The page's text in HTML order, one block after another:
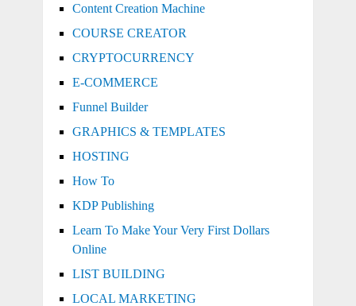
Content Creation Machine
COURSE CREATOR
CRYPTOCURRENCY
E-COMMERCE
Funnel Builder
GRAPHICS & TEMPLATES
HOSTING
How To
KDP Publishing
Learn To Make Your Very First Dollars
Online
LIST BUILDING
LOCAL MARKETING